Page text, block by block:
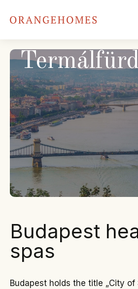
Budapest
spas
Budapest holds the title „City of